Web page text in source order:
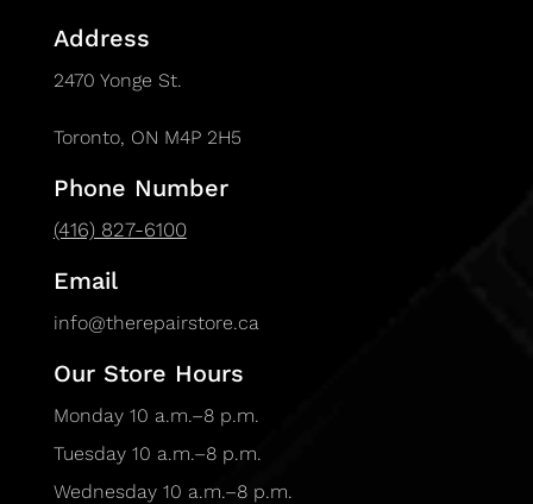
Address
2470 Yonge St.
Toronto, ON M4P 2H5
Phone Number
(416) 827-6100
Email
info@therepairstore.ca
Our Store Hours
Monday 10 a.m.–8 p.m.
Tuesday 10 a.m.–8 p.m.
Wednesday 10 a.m.–8 p.m.